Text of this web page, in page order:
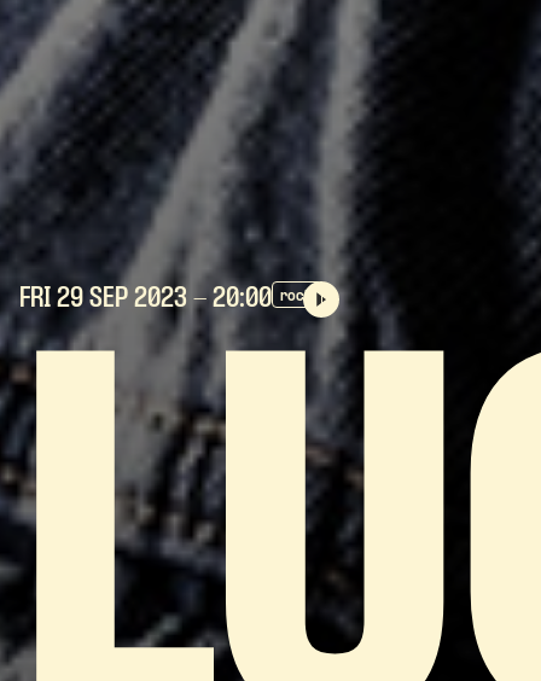
FRI 29 SEP 2023 - 20:00 rock